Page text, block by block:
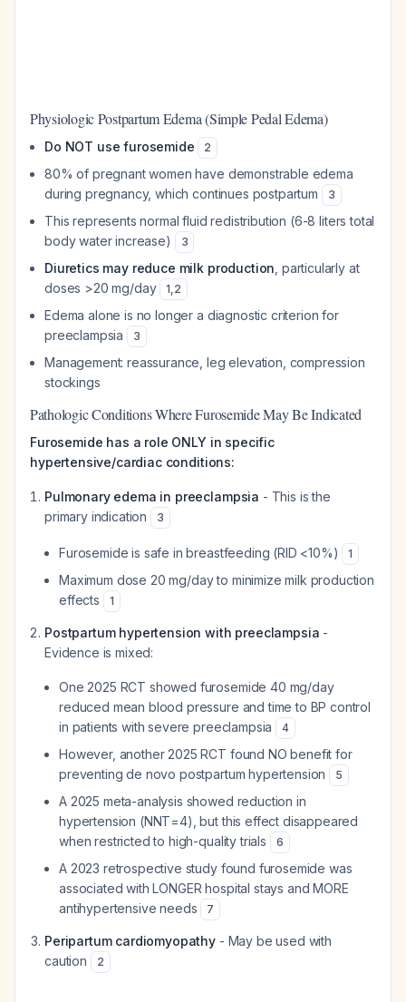
Physiologic Postpartum Edema (Simple Pedal Edema)
Do NOT use furosemide 2
80% of pregnant women have demonstrable edema
during pregnancy, which continues postpartum
3
This represents normal fluid redistribution (6-8 liters total
body water increase)
3
Diuretics may reduce milk production , particularly at
doses >20 mg/day
1,2
Edema alone is no longer a diagnostic criterion for
preeclampsia
3
Management: reassurance, leg elevation, compression
stockings
Pathologic Conditions Where Furosemide May Be Indicated
Furosemide has a role ONLY in specific
hypertensive/cardiac conditions:
Pulmonary edema in preeclampsia - This is the
primary indication
3
Furosemide is safe in breastfeeding (RID <10%) 1
Maximum dose 20 mg/day to minimize milk production
effects
1
Postpartum hypertension with preeclampsia -
Evidence is mixed:
One 2025 RCT showed furosemide 40 mg/day
reduced mean blood pressure and time to BP control
in patients with severe preeclampsia
4
However, another 2025 RCT found NO benefit for
preventing de novo postpartum hypertension
5
A 2025 meta-analysis showed reduction in
hypertension (NNT=4), but this effect disappeared
when restricted to high-quality trials
6
A 2023 retrospective study found furosemide was
associated with LONGER hospital stays and MORE
antihypertensive needs
7
Peripartum cardiomyopathy - May be used with
caution
2